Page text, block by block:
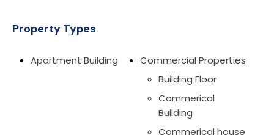
Property Types
Apartment Building
Commercial Properties
Building Floor
Commerical
Building
Commerical house